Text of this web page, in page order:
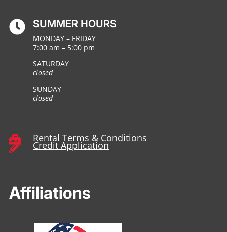
 SUMMER HOURS
MONDAY – FRIDAY
7:00 am – 5:00 pm
SATURDAY
closed
SUNDAY
closed
 Rental Terms & Conditions
 Credit Application
Affiliations